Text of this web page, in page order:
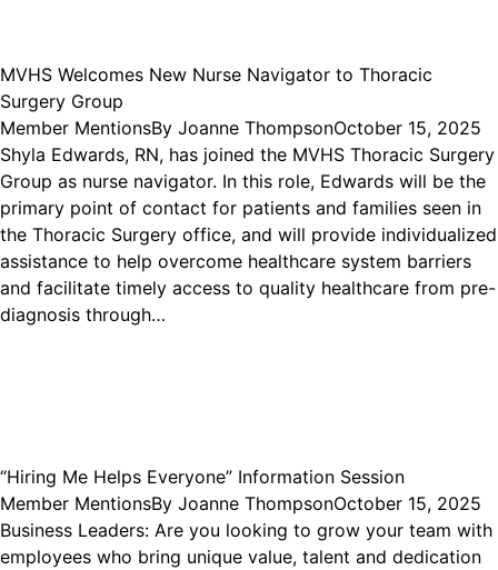
MVHS Welcomes New Nurse Navigator to Thoracic
Surgery Group
Member MentionsBy Joanne ThompsonOctober 15, 2025
Shyla Edwards, RN, has joined the MVHS Thoracic Surgery
Group as nurse navigator. In this role, Edwards will be the
primary point of contact for patients and families seen in
the Thoracic Surgery office, and will provide individualized
assistance to help overcome healthcare system barriers
and facilitate timely access to quality healthcare from pre-
diagnosis through…
“Hiring Me Helps Everyone” Information Session
Member MentionsBy Joanne ThompsonOctober 15, 2025
Business Leaders: Are you looking to grow your team with
employees who bring unique value, talent and dedication